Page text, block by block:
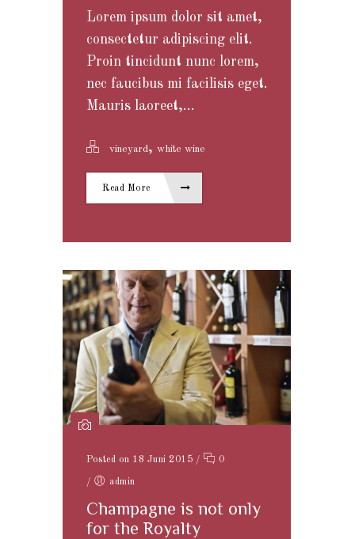
Lorem ipsum dolor sit amet,
consectetur adipiscing elit.
Proin tincidunt nunc lorem,
nec faucibus mi facilisis eget.
Mauris laoreet,...
vineyard, white wine
Read More
Posted on 18 Juni 2015 / 0
/ admin
Champagne is not only
for the Royalty